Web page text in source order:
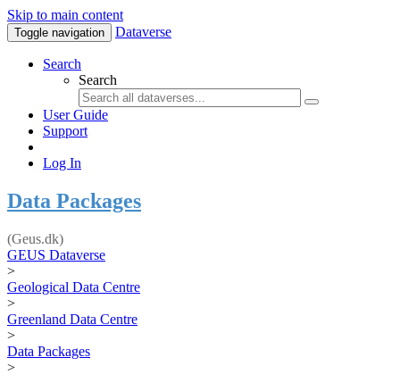
Skip to main content
Toggle navigation Dataverse
Search
Search
User Guide
Support
Log In
Data Packages
(Geus.dk)
GEUS Dataverse
>
Geological Data Centre
>
Greenland Data Centre
>
Data Packages
>